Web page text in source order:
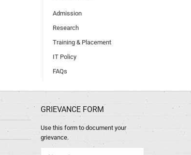
Admission
Research
Training & Placement
IT Policy
FAQs
GRIEVANCE FORM
Use this form to document your
grievance.